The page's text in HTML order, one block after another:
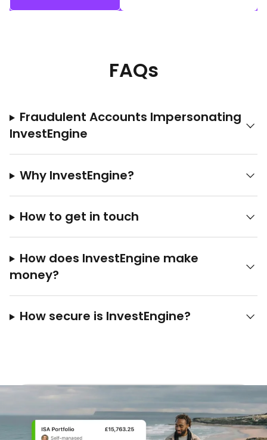
FAQs
Fraudulent Accounts Impersonating
InvestEngine
Why InvestEngine?
How to get in touch
How does InvestEngine make
money?
How secure is InvestEngine?